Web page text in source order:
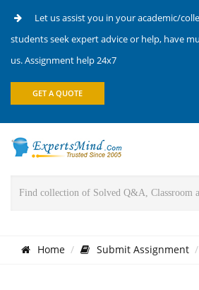
Let us assist you in your academic/
students seek expert advice or help, have
us. Assignment help 24x7
GET A QUOTE
Home Submit Assignment